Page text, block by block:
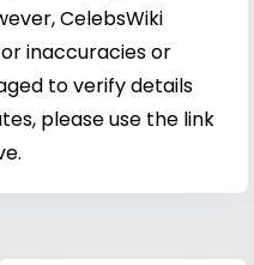
CelebsWiki
inaccuracies or
to verify details
please use the link